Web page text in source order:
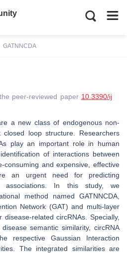
GATNNCDA
peer-reviewed paper 10.3390/ij
a new class of endogenous non-
loop structure. Researchers
play an important role in human
of interactions between
consuming and expensive, effective
an urgent need for predicting
associations. In this study, we
method named GATNNCDA,
Network (GAT) and multi-layer
related circRNAs. Specially,
semantic similarity, circRNA
respective Gaussian Interaction
The integrated similarities are